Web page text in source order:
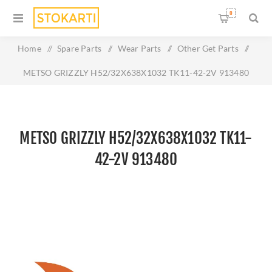
0
Home / Spare Parts / Wear Parts / Other Get Parts /
METSO GRIZZLY H52/32X638X1032 TK11-42-2V 913480
METSO GRIZZLY H52/32X638X1032 TK11-
42-2V 913480